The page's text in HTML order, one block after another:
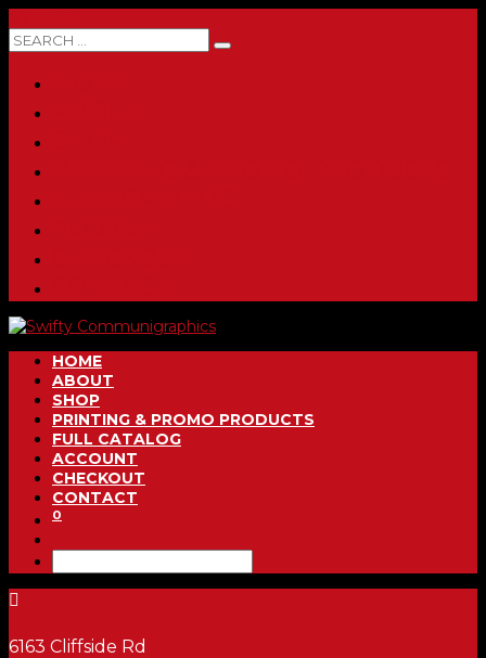
HOME
ABOUT
SHOP
PRINTING & PROMO PRODUCTS
FULL CATALOG
ACCOUNT
CHECKOUT
CONTACT
0

6163 Cliffside Rd